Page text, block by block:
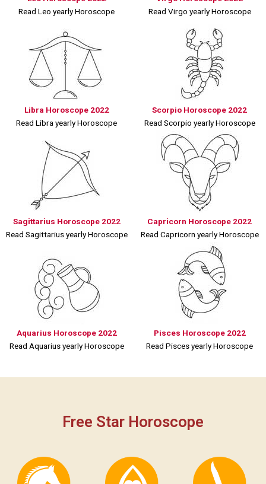
Read Leo yearly Horoscope
Read Virgo yearly Horoscope
Libra Horoscope 2022
Read Libra yearly Horoscope
Scorpio Horoscope 2022
Read Scorpio yearly Horoscope
Sagittarius Horoscope 2022
Read Sagittarius yearly Horoscope
Capricorn Horoscope 2022
Read Capricorn yearly Horoscope
Aquarius Horoscope 2022
Read Aquarius yearly Horoscope
Pisces Horoscope 2022
Read Pisces yearly Horoscope
Free Star Horoscope